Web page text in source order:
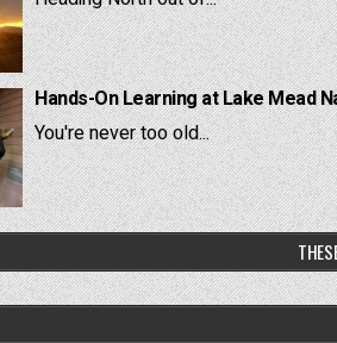
Hands-On Learning at Lake Mead
You're never too old...